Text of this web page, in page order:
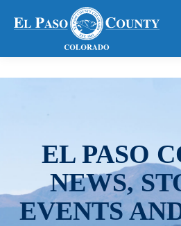
EL PASO
NEWS,
EVENTS